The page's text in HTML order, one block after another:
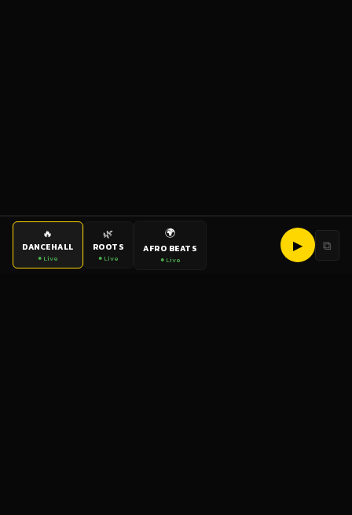
🔥
DANCEHALL
● Live
🌿
ROOTS
● Live
🌍
AFRO BEATS
● Live
▶ ⧉